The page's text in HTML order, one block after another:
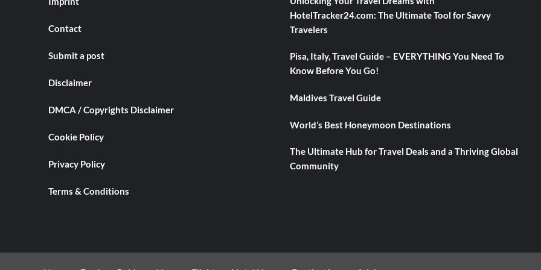
Contact
Submit a post
Disclaimer
DMCA / Copyrights Disclaimer
Cookie Policy
Privacy Policy
Terms & Conditions
HotelTracker24.com: The Ultimate Tool for Savvy
Travelers
Pisa, Italy, Travel Guide – EVERYTHING You Need To
Know Before You Go!
Maldives Travel Guide
World’s Best Honeymoon Destinations
The Ultimate Hub for Travel Deals and a Thriving Global
Community